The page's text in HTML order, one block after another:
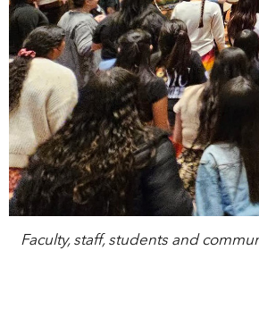
Faculty, staff, students and